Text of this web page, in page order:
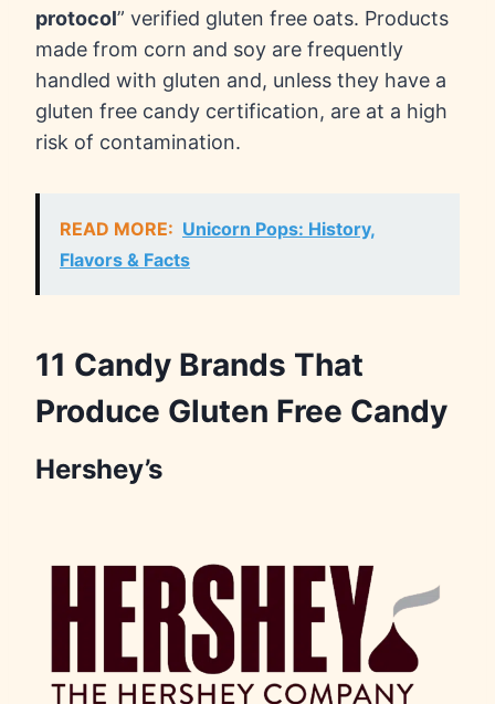
protocol” verified gluten free oats. Products
made from corn and soy are frequently
handled with gluten and, unless they have a
gluten free candy certification, are at a high
risk of contamination.
READ MORE: Unicorn Pops: History,
Flavors & Facts
11 Candy Brands That
Produce Gluten Free Candy
Hershey’s